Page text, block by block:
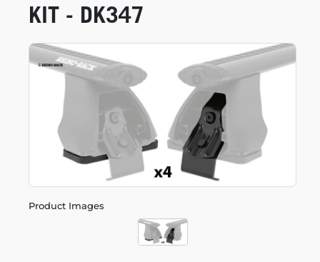
Product Images
KIT - DK347